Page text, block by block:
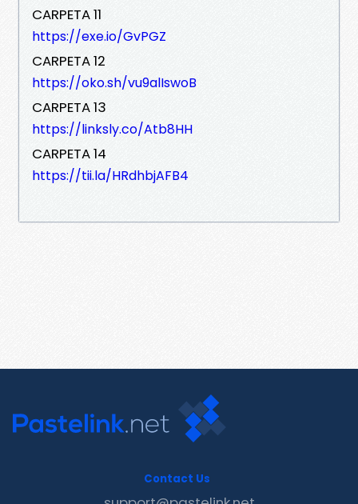
CARPETA 11
https://exe.io/GvPGZ
CARPETA 12
https://oko.sh/vu9alIswoB
CARPETA 13
https://linksly.co/Atb8HH
CARPETA 14
https://tii.la/HRdhbjAFB4
Contact Us